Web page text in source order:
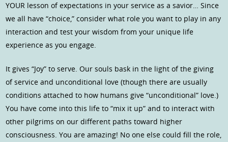
YOUR lesson of expectations in your service as a savior… Since
we all have “choice,” consider what role you want to play in any
interaction and test your wisdom from your unique life
experience as you engage.
It gives “Joy” to serve. Our souls bask in the light of the giving
of service and unconditional love (though there are usually
conditions attached to how humans give “unconditional” love.)
You have come into this life to “mix it up” and to interact with
other pilgrims on our different paths toward higher
consciousness. You are amazing! No one else could fill the role,